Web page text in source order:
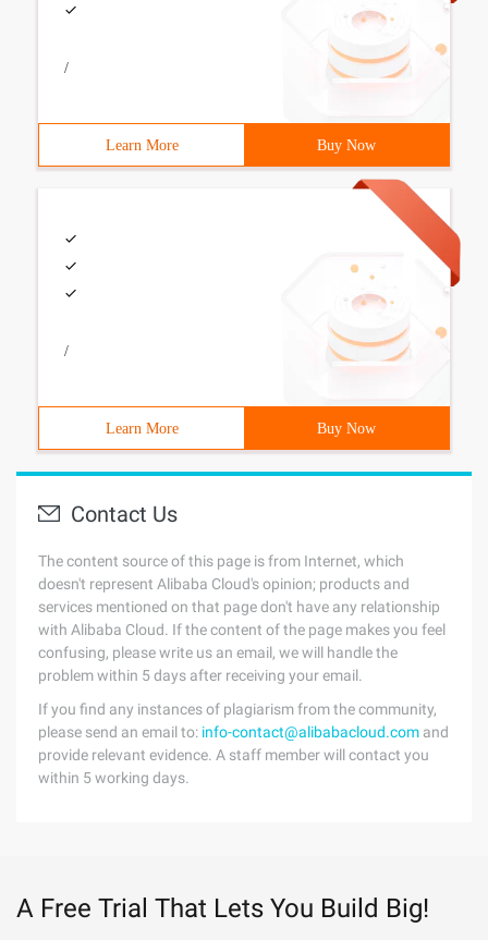
/
Learn More Buy Now
/
Learn More Buy Now
Contact Us
The content source of this page is from Internet, which
doesn't represent Alibaba Cloud's opinion; products and
services mentioned on that page don't have any relationship
with Alibaba Cloud. If the content of the page makes you feel
confusing, please write us an email, we will handle the
problem within 5 days after receiving your email.
If you find any instances of plagiarism from the community,
please send an email to: info-contact@alibabacloud.com and
provide relevant evidence. A staff member will contact you
within 5 working days.
A Free Trial That Lets You Build Big!